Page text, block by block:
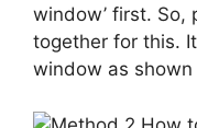
window’ first. So,
together for this.
window as shown